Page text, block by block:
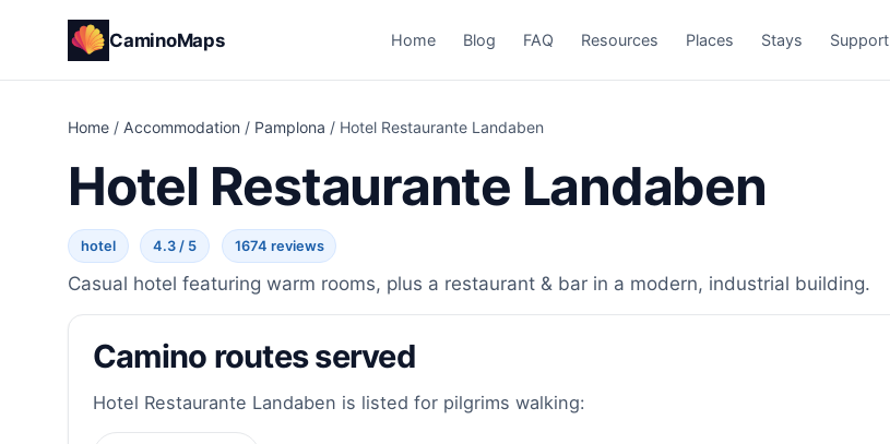
CaminoMaps Home Blog FAQ Resources Places Stays Support
Home / Accommodation / Pamplona / Hotel Restaurante Landaben
Hotel Restaurante Landaben
hotel 4.3 / 5 1674 reviews
Casual hotel featuring warm rooms, plus a restaurant & bar in a modern, industrial building.
Camino routes served
Hotel Restaurante Landaben is listed for pilgrims walking: